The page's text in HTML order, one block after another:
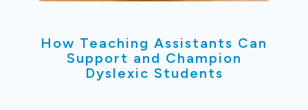
How Teaching Assistants Can
Support and Champion
Dyslexic Students